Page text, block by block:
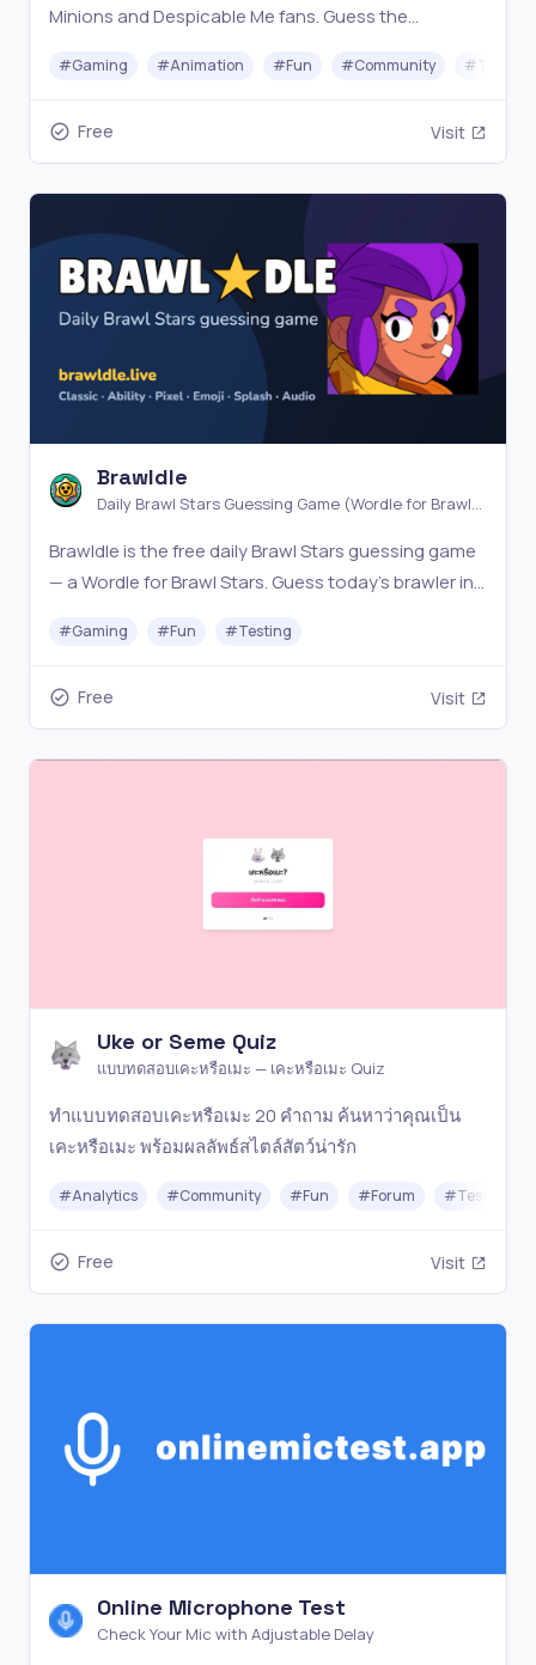
Minions and Despicable Me fans. Guess the
puzzle every day.
#Gaming #Animation #Fun #Community #Testing
Free Visit
Brawldle
Daily Brawl Stars Guessing Game (Wordle for Brawl
Brawldle is the free daily Brawl Stars guessing game
— a Wordle for Brawl Stars. Guess today's brawler in
#Gaming #Fun #Testing
Free Visit
Uke or Seme Quiz
แบบทดสอบเคะหรือเมะ — เคะหรือเมะ Quiz
ทำแบบทดสอบเคะหรือเมะ 20 คำถาม ค้นหาว่าคุณเป็น
เคะหรือเมะ พร้อมผลลัพธ์สไตล์สัตว์น่ารัก
#Analytics #Community #Fun #Forum #Testing
Free Visit
Online Microphone Test
Check Your Mic with Adjustable Delay